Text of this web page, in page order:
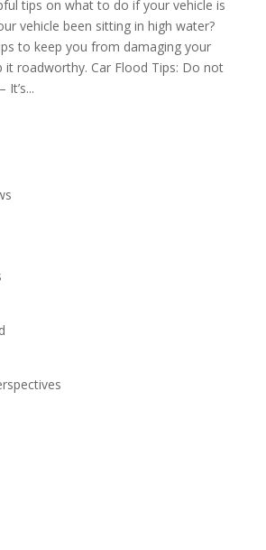
tips on what to do if your vehicle is
vehicle been sitting in high water?
to keep you from damaging your
it roadworthy. Car Flood Tips: Do not
It’s...